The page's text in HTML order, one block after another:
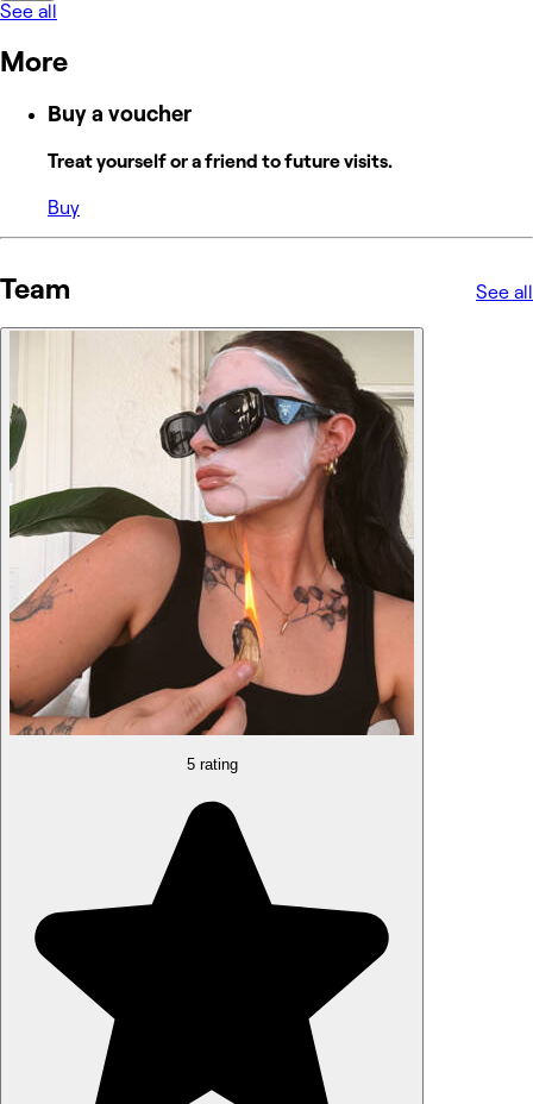
See all
More
Buy a voucher
Treat yourself or a friend to future visits.
Buy
Team See all
5 rating